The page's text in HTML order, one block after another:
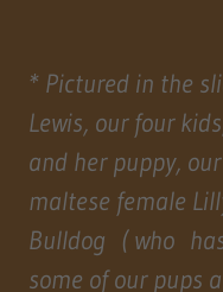
* Pictured in the
Lewis, our four
and her puppy,
maltese female
Bulldog ( who
some of our pups